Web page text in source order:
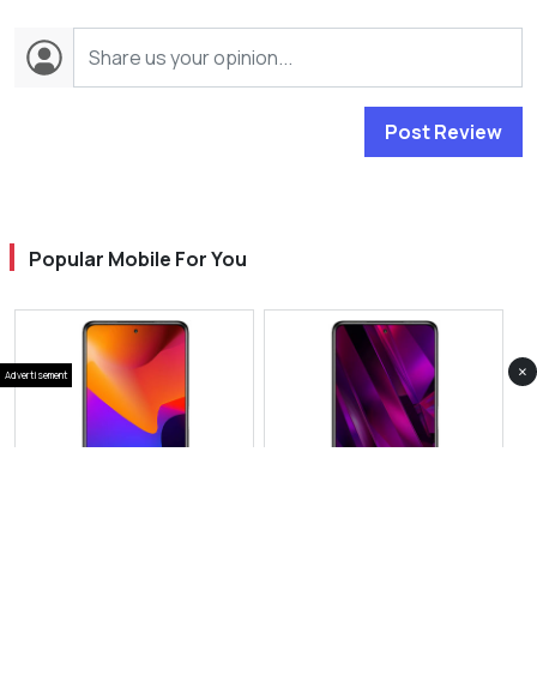
Post Review
Popular Mobile For You
Advertisement ×